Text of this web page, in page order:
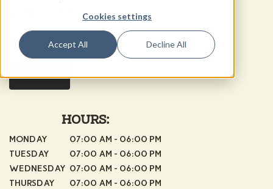
Cookies settings
Accept All Decline All
Directions
MENU
HOURS:
MONDAY
07:00 AM - 06:00 PM
TUESDAY
07:00 AM - 06:00 PM
WEDNESDAY 07:00 AM - 06:00 PM
THURSDAY
07:00 AM - 06:00 PM